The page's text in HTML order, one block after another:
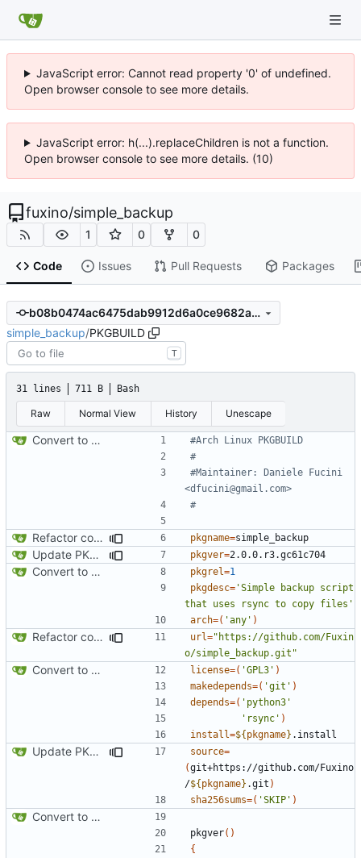
JavaScript error: Cannot read property '0' of undefined.
Open browser console to see more details.
JavaScript error: h(...).replaceChildren is not a function.
Open browser console to see more details. (10)
fuxino/simple_backup
1 0 0
Code Issues Pull Requests Packages
b08b0474ac6475dab9912d6a0ce9682a0bdf6ab5
simple_backup/PKGBUILD
T
31 lines 711 B Bash
Raw Normal View History Unescape
Convert to Python
#Arch Linux PKGBUILD
#
#Maintainer: Daniele Fucini
<dfucini@gmail.com>
#
Refactor code pkgname=
Update PKGBUILD pkgver=
Convert to Python pkgrel=1
pkgdesc= 'Simple backup script
that uses rsync to copy files'
arch=( 'any' )
Refactor code url="https://github.com/Fuxin
o/simple_backup.git"
Convert to Python license=( 'GPL3' )
makedepends=( 'git' )
depends=( 'python3'
'rsync' )
install=${pkgname}
Update PKGBUILD source=
(git+https://github.com/Fuxino
/${pkgname} .git )
sha256sums=( 'SKIP' )
Convert to Python
pkgver()
{